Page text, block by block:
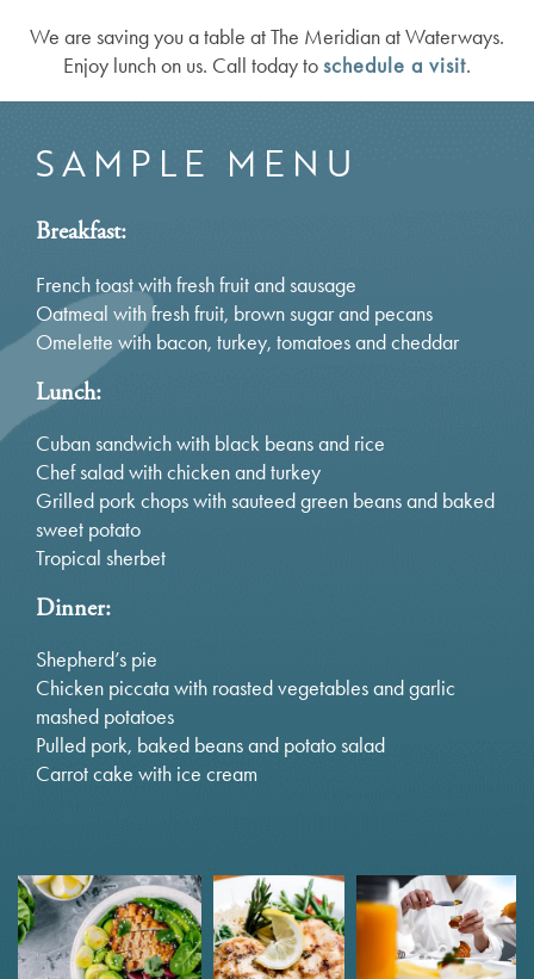
We are saving you a table at The Meridian at Waterways.
Enjoy lunch on us. Call today toschedule a visit.
SAMPLE MENU
Breakfast:
French toast with fresh fruit and sausage
Oatmeal with fresh fruit, brown sugar and pecans
Omelette with bacon, turkey, tomatoes and cheddar
Lunch:
Cuban sandwich with black beans and rice
Chef salad with chicken and turkey
Grilled pork chops with sauteed green beans and baked
sweet potato
Tropical sherbet
Dinner:
Shepherd’s pie
Chicken piccata with roasted vegetables and garlic
mashed potatoes
Pulled pork, baked beans and potato salad
Carrot cake with ice cream